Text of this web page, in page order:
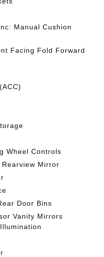
Manual Cushion
Facing Fold Forward
Wheel Controls
Rearview Mirror
Door Bins
Vanity Mirrors